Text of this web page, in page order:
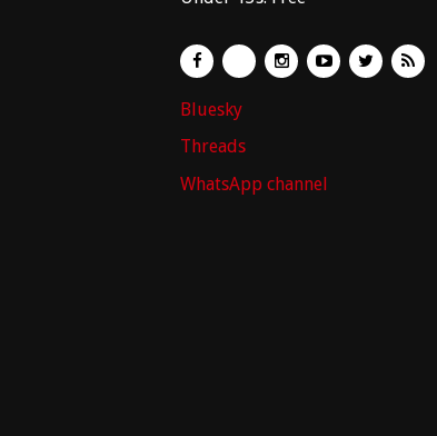
Bluesky
Threads
WhatsApp channel